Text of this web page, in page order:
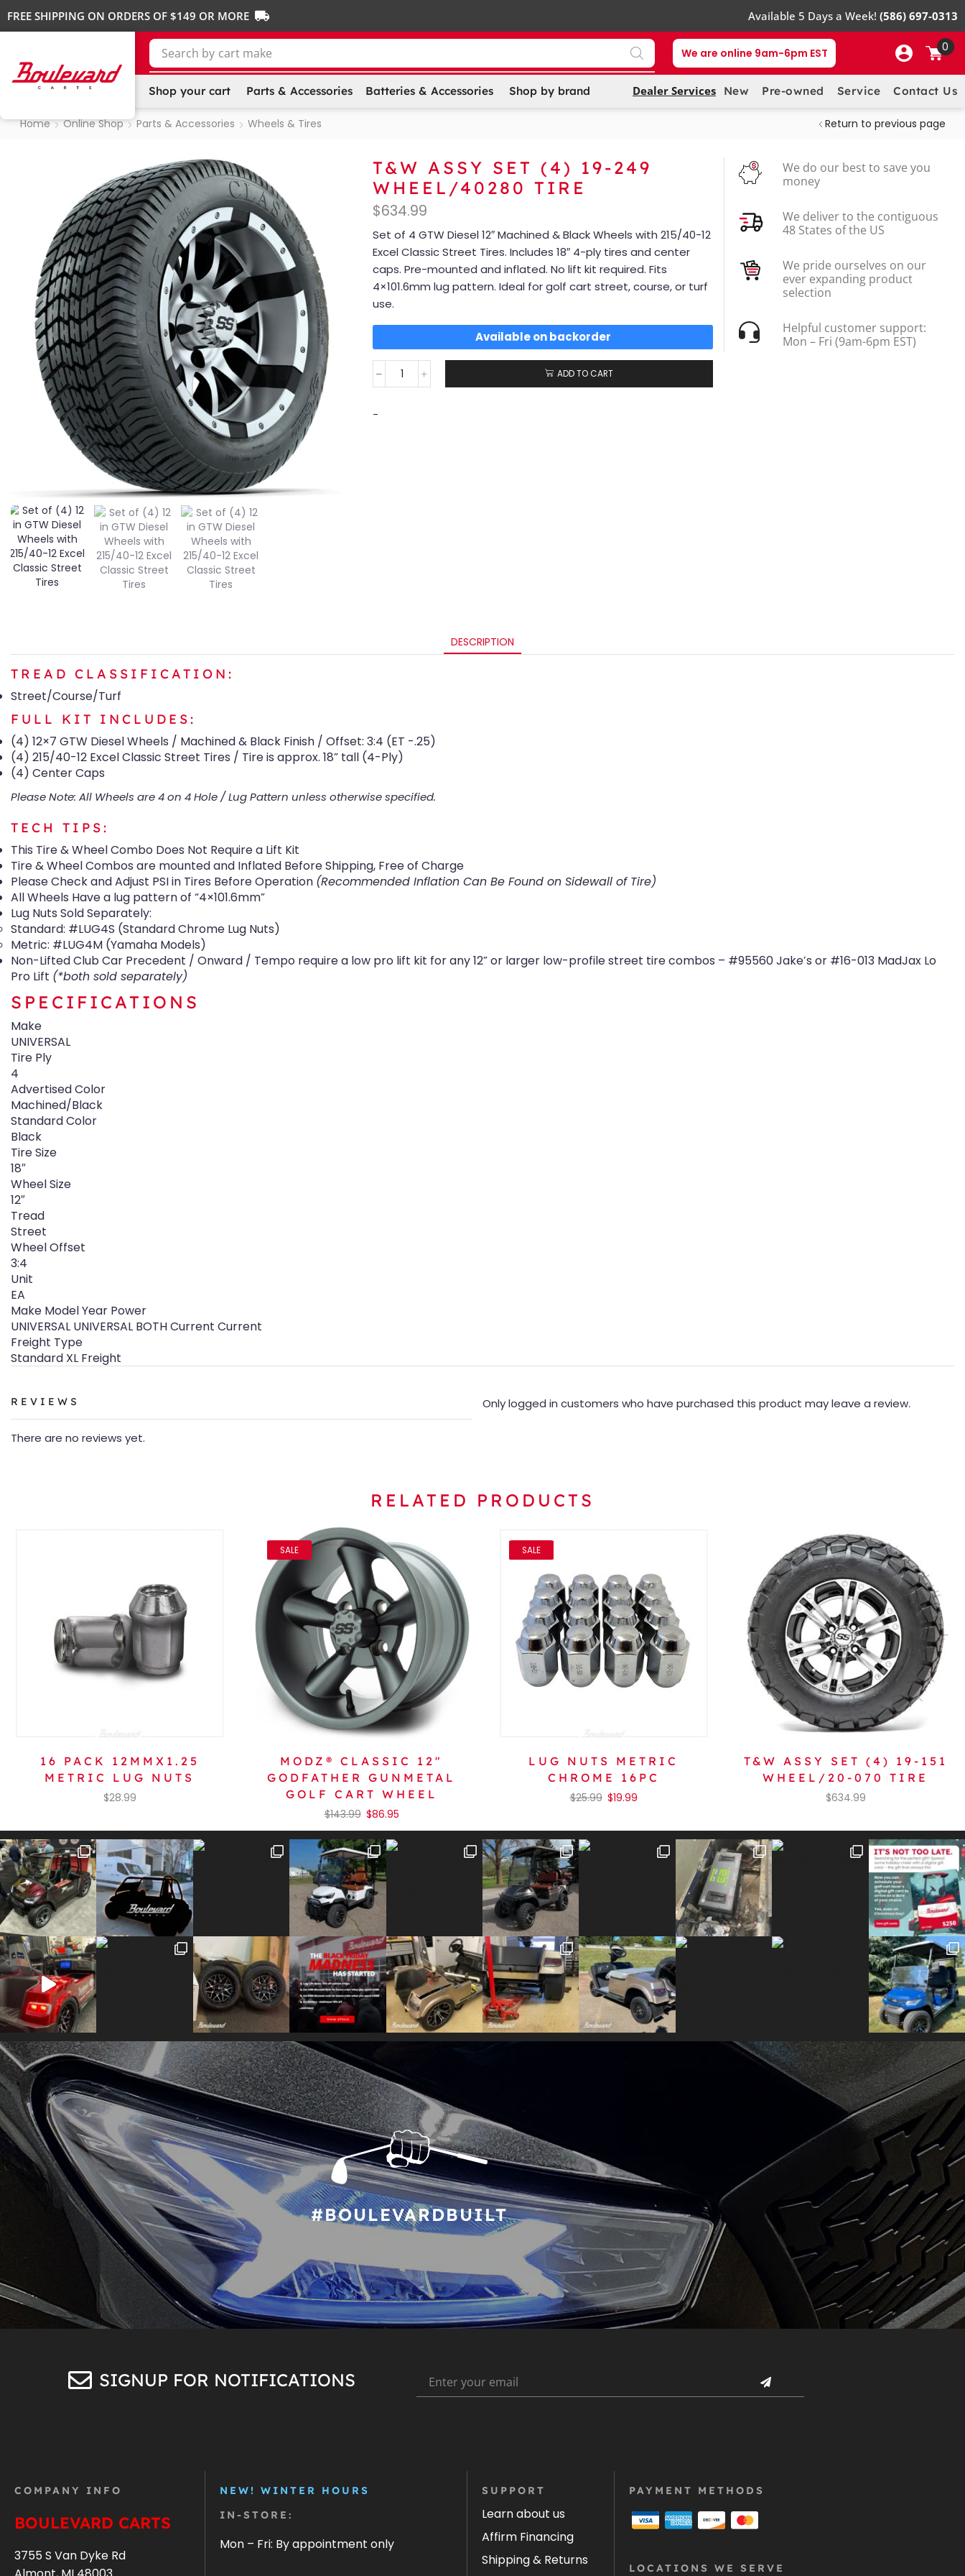
FREE SHIPPING ON ORDERS OF $149 OR MORE Available 5 Days a Week! (586) 697-0313
Search by cart make We are online 9am-6pm EST 0
Shop your cart Parts & Accessories Batteries & Accessories Shop by brand Dealer Services New Pre-owned Service Contact Us
Home Online Shop Parts & Accessories Wheels & Tires Return to previous page
T&W ASSY SET (4) 19-249
WHEEL/40280 TIRE
$634.99
Set of 4 GTW Diesel 12″ Machined & Black Wheels with 215/40-12
Excel Classic Street Tires. Includes 18″ 4-ply tires and center
caps. Pre-mounted and inflated. No lift kit required. Fits
4×101.6mm lug pattern. Ideal for golf cart street, course, or turf
use.
Available on backorder
ADD TO CART
-
We do our best to save you
money
We deliver to the contiguous
48 States of the US
We pride ourselves on our
ever expanding product
selection
Helpful customer support:
Mon – Fri (9am-6pm EST)
DESCRIPTION
TREAD CLASSIFICATION:
Street/Course/Turf
FULL KIT INCLUDES:
(4) 12×7 GTW Diesel Wheels / Machined & Black Finish / Offset: 3:4 (ET -.25)
(4) 215/40-12 Excel Classic Street Tires / Tire is approx. 18” tall (4-Ply)
(4) Center Caps
Please Note: All Wheels are 4 on 4 Hole / Lug Pattern unless otherwise specified.
TECH TIPS:
This Tire & Wheel Combo Does Not Require a Lift Kit
Tire & Wheel Combos are mounted and Inflated Before Shipping, Free of Charge
Please Check and Adjust PSI in Tires Before Operation (Recommended Inflation Can Be Found on Sidewall of Tire)
All Wheels Have a lug pattern of “4×101.6mm”
Lug Nuts Sold Separately:
Standard: #LUG4S (Standard Chrome Lug Nuts)
Metric: #LUG4M (Yamaha Models)
Non-Lifted Club Car Precedent / Onward / Tempo require a low pro lift kit for any 12” or larger low-profile street tire combos – #95560 Jake’s or #16-013 MadJax Lo
Pro Lift (*both sold separately)
SPECIFICATIONS
Make
UNIVERSAL
Tire Ply
4
Advertised Color
Machined/Black
Standard Color
Black
Tire Size
18″
Wheel Size
12″
Tread
Street
Wheel Offset
3:4
Unit
EA
Make Model Year Power
UNIVERSAL UNIVERSAL BOTH Current Current
Freight Type
Standard XL Freight
REVIEWS
There are no reviews yet.
Only logged in customers who have purchased this product may leave a review.
RELATED PRODUCTS
16 PACK 12MMX1.25
METRIC LUG NUTS
$28.99
SALE
MODZ® CLASSIC 12″
GODFATHER GUNMETAL
GOLF CART WHEEL
$143.99 $86.95
SALE
LUG NUTS METRIC
CHROME 16PC
$25.99 $19.99
T&W ASSY SET (4) 19-151
WHEEL/20-070 TIRE
$634.99
#BOULEVARDBUILT
SIGNUP FOR NOTIFICATIONS
COMPANY INFO
BOULEVARD CARTS
3755 S Van Dyke Rd
NEW! WINTER HOURS
IN-STORE:
Mon – Fri: By appointment only
SUPPORT
Learn about us
Affirm Financing
Shipping & Returns
PAYMENT METHODS
LOCATIONS WE SERVE